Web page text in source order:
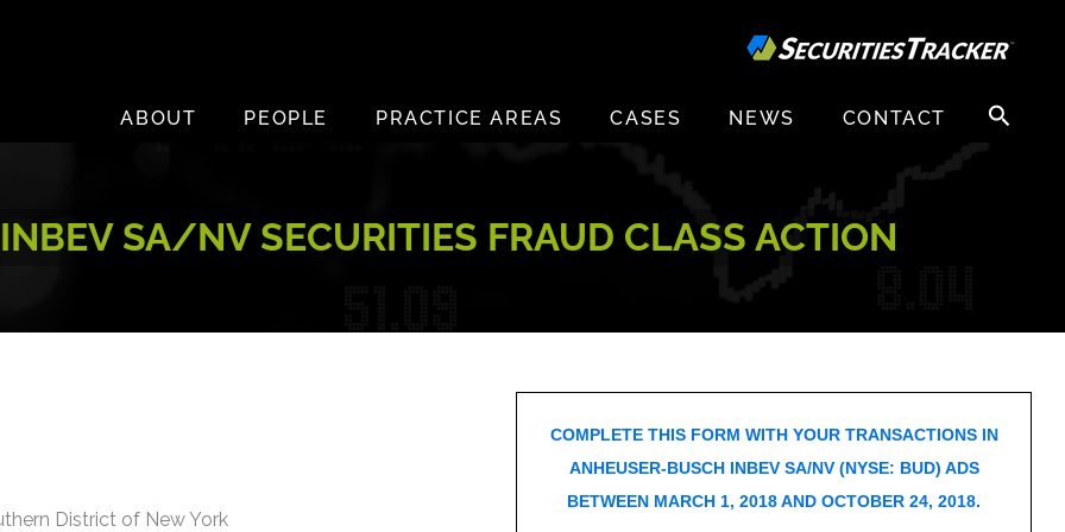
ABOUT
PEOPLE PRACTICE AREAS CASES NEWS CONTACT
Search
for:
SA/NV SECURITIES FRAUD CLASS ACTION
District of New York
COMPLETE THIS FORM WITH YOUR TRANSACTIONS IN
ANHEUSER-BUSCH INBEV SA/NV (NYSE: BUD) ADS
BETWEEN MARCH 1, 2018 AND OCTOBER 24, 2018.